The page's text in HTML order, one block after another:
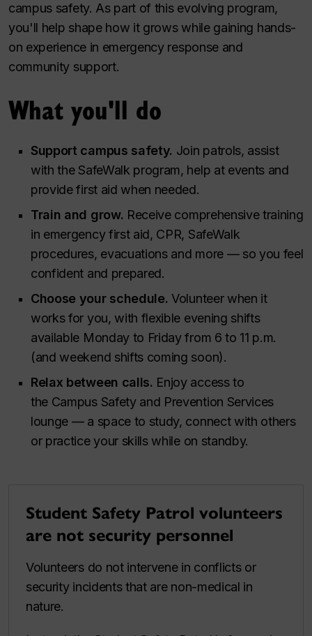
campus safety. As part of this evolving program,
you'll help shape how it grows while gaining hands-
on experience in emergency response and
community support.
What you'll do
Support campus safety. Join patrols, assist
with the SafeWalk program, help at events and
provide first aid when needed.
Train and grow. Receive comprehensive training
in emergency first aid, CPR, SafeWalk
procedures, evacuations and more — so you feel
confident and prepared.
Choose your schedule. Volunteer when it
works for you, with flexible evening shifts
available Monday to Friday from 6 to 11 p.m.
(and weekend shifts coming soon).
Relax between calls. Enjoy access to
the Campus Safety and Prevention Services
lounge — a space to study, connect with others
or practice your skills while on standby.
Student Safety Patrol volunteers
are not security personnel
Volunteers do not intervene in conflicts or
security incidents that are non-medical in
nature.